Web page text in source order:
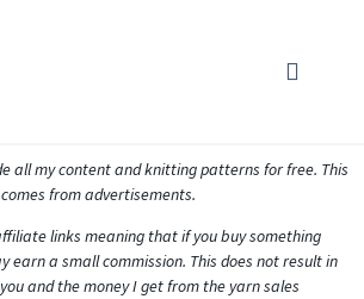
all my content and knitting patterns for free. This
from advertisements.
links meaning that if you buy something
earn a small commission. This does not result in
and the money I get from the yarn sales